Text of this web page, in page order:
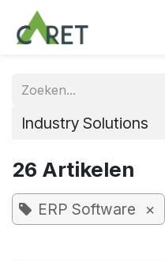
Overslaan naar inhoud
Industry Solutions
26 Artikelen
ERP Software ×